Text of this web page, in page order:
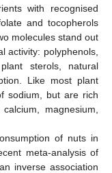
with recognised
and tocopherols
molecules stand out
activity: polyphenols,
sterols, natural
Like most plant
sodium, but are rich
magnesium,
of nuts in
meta-analysis of
inverse association